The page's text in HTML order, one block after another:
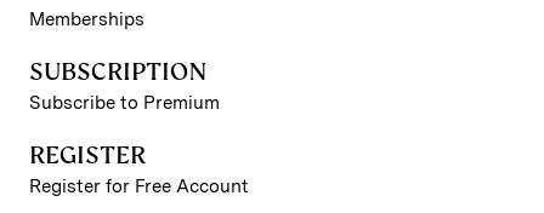
Memberships
SUBSCRIPTION
Subscribe to Premium
REGISTER
Register for Free Account